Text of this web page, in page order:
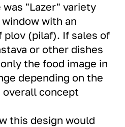
"Lazer" variety
with an
plov (pilaf). If sales of
or other dishes
the food image in
depending on the
concept
this design would